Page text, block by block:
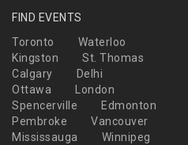
FIND EVENTS
Toronto
Waterloo
Kingston
St. Thomas
Calgary
Delhi
Ottawa
London
Spencerville
Edmonton
Pembroke
Vancouver
Mississauga
Winnipeg